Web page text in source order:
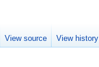
View source View history